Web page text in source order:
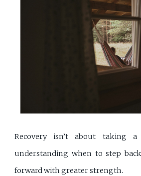
Recovery isn’t about taking a
understanding when to step
forward with greater strength.